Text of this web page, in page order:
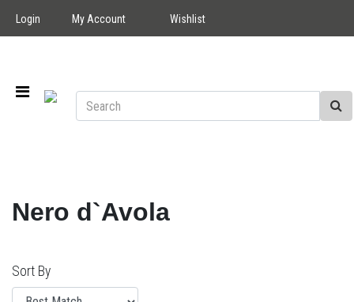
Login My Account Wishlist
Nero d`Avola
Sort By